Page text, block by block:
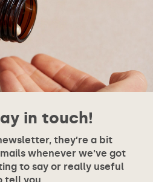
in touch!
they’re a bit
whenever we’ve got
to say or really useful
tell you.